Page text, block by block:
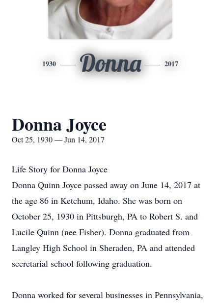
1930 Donna 2017
Donna Joyce
Oct 25, 1930 — Jun 14, 2017
Life Story for Donna Joyce
Donna Quinn Joyce passed away on June 14, 2017 at
the age 86 in Ketchum, Idaho. She was born on
October 25, 1930 in Pittsburgh, PA to Robert S. and
Lucile Quinn (nee Fisher). Donna graduated from
Langley High School in Sheraden, PA and attended
secretarial school following graduation.
Donna worked for several businesses in Pennsylvania,